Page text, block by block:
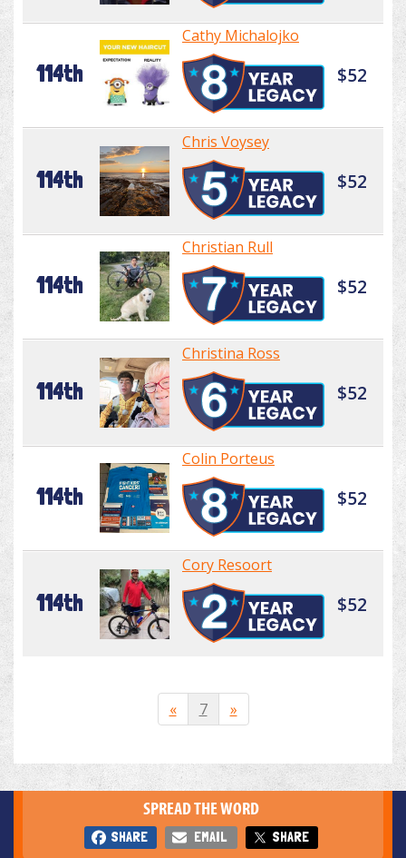
114th
Cathy Michalojko
$52
114th
Chris Voysey
$52
114th
Christian Rull
$52
114th
Christina Ross
$52
114th
Colin Porteus
$52
114th
Cory Resoort
$52
« 7 »
SPREAD THE WORD
SHARE EMAIL SHARE